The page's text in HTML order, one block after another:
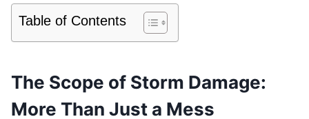
Table of Contents
The Scope of Storm Damage:
More Than Just a Mess